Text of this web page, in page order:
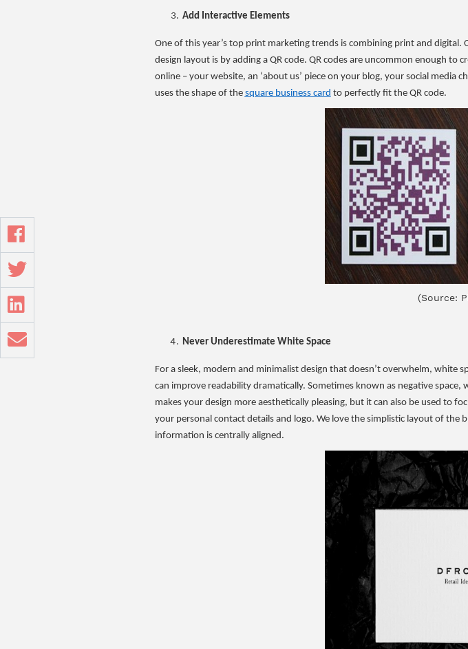
Add Interactive Elements
One of this year’s top print marketing trends is combining print and
design layout is by adding a QR code. QR codes are uncommon enough
online – your website, an ‘about us’ piece on your blog, your social media
uses the shape of the square business card to perfectly fit the QR code.
(Source:
Never Underestimate White Space
For a sleek, modern and minimalist design that doesn’t overwhelm, white
can improve readability dramatically. Sometimes known as negative
makes your design more aesthetically pleasing, but it can also be used to
your personal contact details and logo. We love the simplistic layout of the
information is centrally aligned.